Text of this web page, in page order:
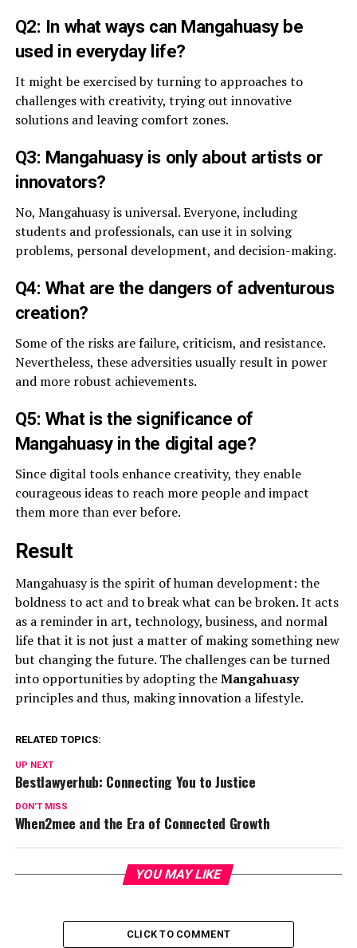
Q2: In what ways can Mangahuasy be
used in everyday life?
It might be exercised by turning to approaches to
challenges with creativity, trying out innovative
solutions and leaving comfort zones.
Q3: Mangahuasy is only about artists or
innovators?
No, Mangahuasy is universal. Everyone, including
students and professionals, can use it in solving
problems, personal development, and decision-making.
Q4: What are the dangers of adventurous
creation?
Some of the risks are failure, criticism, and resistance.
Nevertheless, these adversities usually result in power
and more robust achievements.
Q5: What is the significance of
Mangahuasy in the digital age?
Since digital tools enhance creativity, they enable
courageous ideas to reach more people and impact
them more than ever before.
Result
Mangahuasy is the spirit of human development: the
boldness to act and to break what can be broken. It acts
as a reminder in art, technology, business, and normal
life that it is not just a matter of making something new
but changing the future. The challenges can be turned
into opportunities by adopting theMangahuasy
principles and thus, making innovation a lifestyle.
RELATED TOPICS:
UP NEXT
Bestlawyerhub: Connecting You to Justice
DON'T MISS
When2mee and the Era of Connected Growth
YOU MAY LIKE
CLICK TO COMMENT